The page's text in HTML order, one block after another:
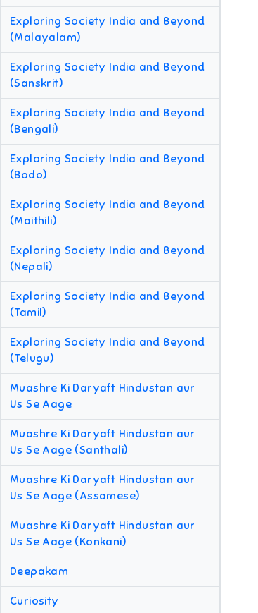
Exploring Society India and Beyond
(Malayalam)
Exploring Society India and Beyond
(Sanskrit)
Exploring Society India and Beyond
(Bengali)
Exploring Society India and Beyond
(Bodo)
Exploring Society India and Beyond
(Maithili)
Exploring Society India and Beyond
(Nepali)
Exploring Society India and Beyond
(Tamil)
Exploring Society India and Beyond
(Telugu)
Muashre Ki Daryaft Hindustan aur
Us Se Aage
Muashre Ki Daryaft Hindustan aur
Us Se Aage (Santhali)
Muashre Ki Daryaft Hindustan aur
Us Se Aage (Assamese)
Muashre Ki Daryaft Hindustan aur
Us Se Aage (Konkani)
Deepakam
Curiosity